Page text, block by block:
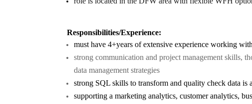
Responsibilities/Experience:
must have 4+years of extensive experience working
strong communication and project management skills,
data management strategies
strong SQL skills to transform and quality check data is
supporting a marketing analytics, customer analytics,